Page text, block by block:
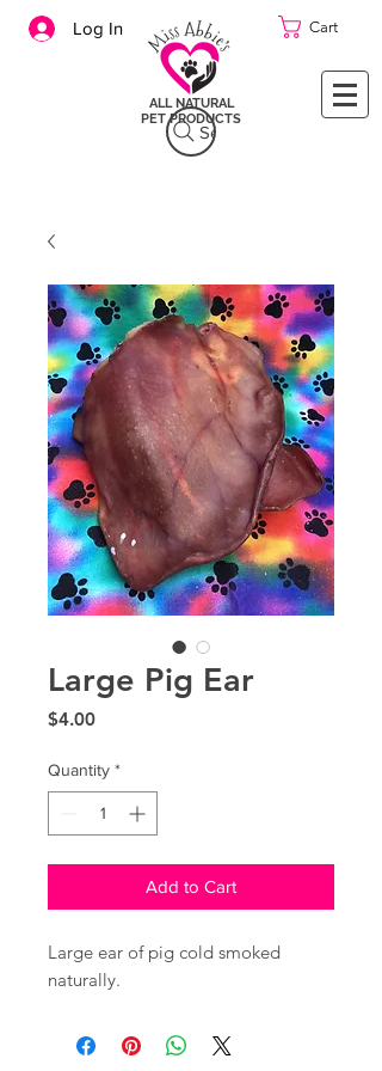
Log In
ALL NATURAL
PET PRODUCTS
Search
Cart
Large Pig Ear
$4.00Price
Quantity *
Add to Cart
Large ear of pig cold smoked
naturally.